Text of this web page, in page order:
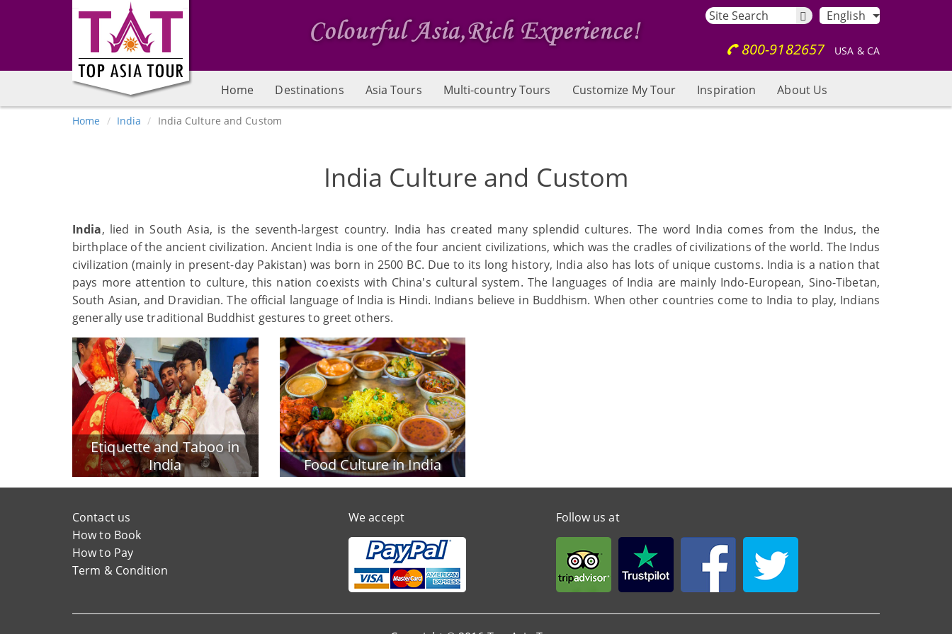
English
800-9182657 USA & CA
Home Destinations Asia Tours Multi-country Tours Customize My Tour Inspiration About Us
Home India India Culture and Custom
India Culture and Custom
India, lied in South Asia, is the seventh-largest country. India has created many splendid cultures. The word India comes from the Indus, the
birthplace of the ancient civilization. Ancient India is one of the four ancient civilizations, which was the cradles of civilizations of the world. The Indus
civilization (mainly in present-day Pakistan) was born in 2500 BC. Due to its long history, India also has lots of unique customs. India is a nation that
pays more attention to culture, this nation coexists with China's cultural system. The languages of India are mainly Indo-European, Sino-Tibetan,
South Asian, and Dravidian. The official language of India is Hindi. Indians believe in Buddhism. When other countries come to India to play, Indians
generally use traditional Buddhist gestures to greet others.
Etiquette and Taboo in
India
Food Culture in India
Contact us
How to Book
How to Pay
Term & Condition
We accept Follow us at